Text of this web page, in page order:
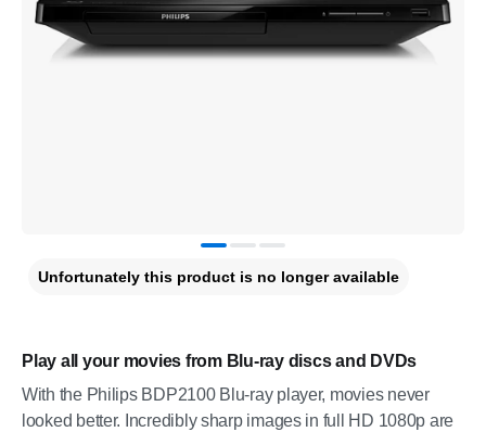
Play all your movies from Blu-ray discs and DVDs
With the Philips BDP2100 Blu-ray player, movies never
looked better. Incredibly sharp images in full HD 1080p are
Unfortunately this product is no longer available